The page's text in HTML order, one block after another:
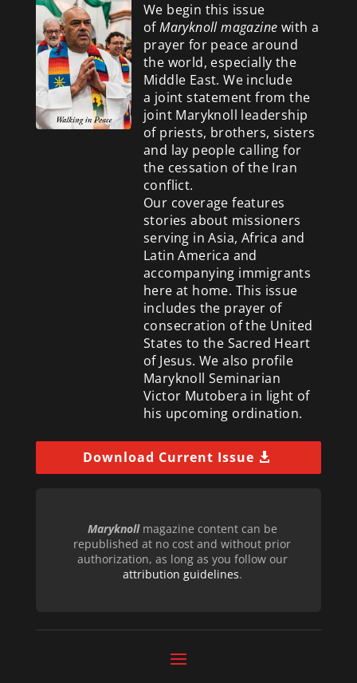
We begin this issue
ofMaryknoll magazine with a
prayer for peace around
the world, especially the
Middle East. We include
a joint statement from the
joint Maryknoll leadership
of priests, brothers, sisters
and lay people calling for
the cessation of the Iran
conflict.
Our coverage features
stories about missioners
serving in Asia, Africa and
Latin America and
accompanying immigrants
here at home. This issue
includes the prayer of
consecration of the United
States to the Sacred Heart
of Jesus. We also profile
Maryknoll Seminarian
Victor Mutobera in light of
his upcoming ordination.
Download Current Issue
Maryknollmagazine content can be
republished at no cost and without prior
authorization, as long as you follow our
attribution guidelines.